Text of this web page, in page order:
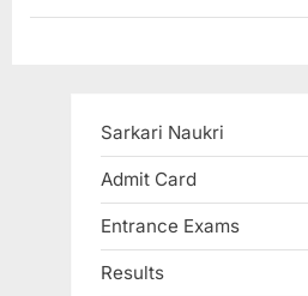
PET
Sarkari Naukri
Admit Card
Entrance Exams
Results